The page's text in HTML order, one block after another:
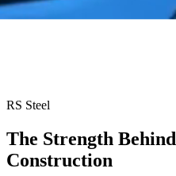
RS Steel
The Strength Behind
Construction